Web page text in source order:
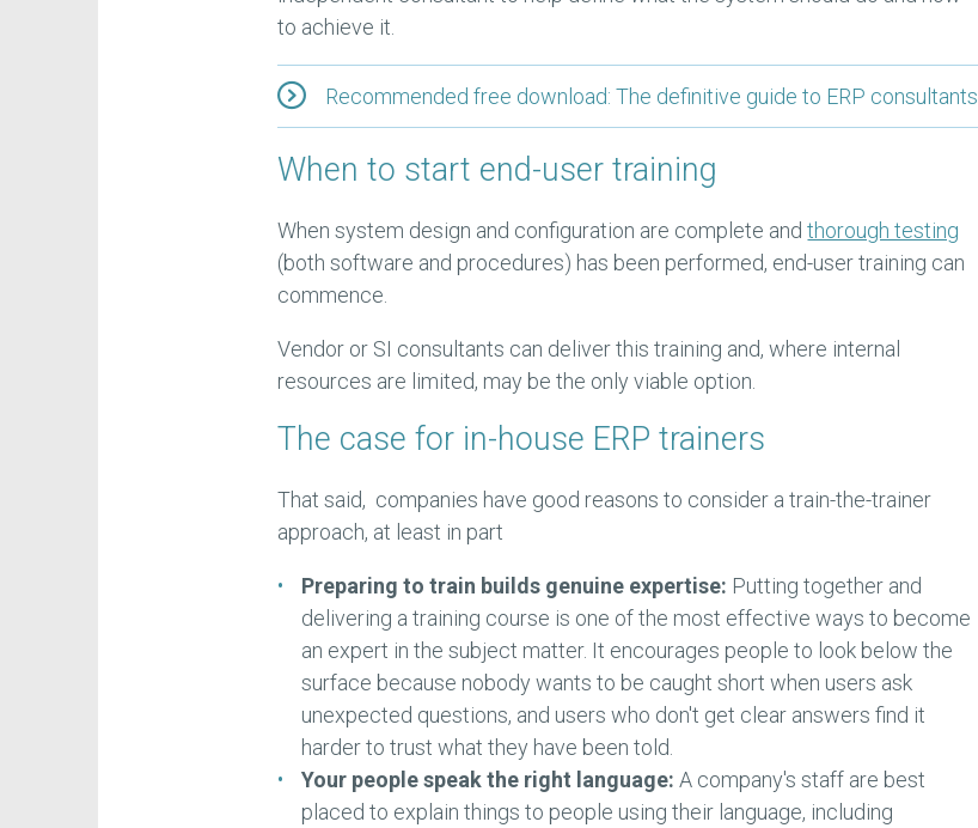
to achieve it.
Recommended free download: The definitive guide to ERP consultants
When to start end-user training
When system design and configuration are complete andthorough testing
(both software and procedures) has been performed, end-user training can
commence.
Vendor or SI consultants can deliver this training and, where internal
resources are limited, may be the only viable option.
The case for in-house ERP trainers
That said, companies have good reasons to consider a train-the-trainer
approach, at least in part
Preparing to train builds genuine expertise: Putting together and
delivering a training course is one of the most effective ways to become
an expert in the subject matter. It encourages people to look below the
surface because nobody wants to be caught short when users ask
unexpected questions, and users who don't get clear answers find it
harder to trust what they have been told.
Your people speak the right language:A company's staff are best
placed to explain things to people using their language, including